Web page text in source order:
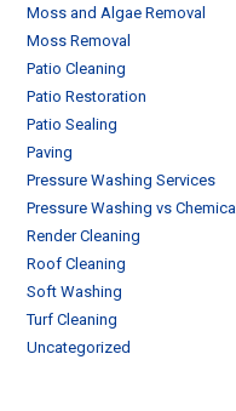
Moss and Algae Removal
Moss Removal
Patio Cleaning
Patio Restoration
Patio Sealing
Paving
Pressure Washing Services
Pressure Washing vs
Render Cleaning
Roof Cleaning
Soft Washing
Turf Cleaning
Uncategorized